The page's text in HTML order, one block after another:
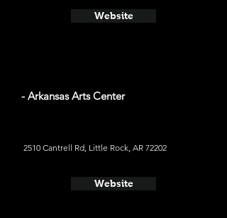
Website
- Arkansas Arts Center
2510 Cantrell Rd, Little Rock, AR 72202
Website